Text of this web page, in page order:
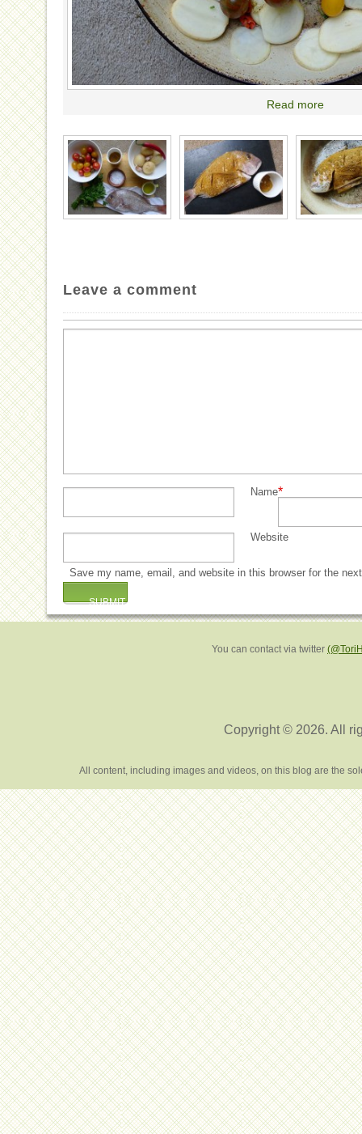
Read more
Leave a comment
Name*
Website
Save my name, email, and website in this browser for the
You can contact via twitter
Copyright © 2026. All
All content, including images and videos, on this blog are the